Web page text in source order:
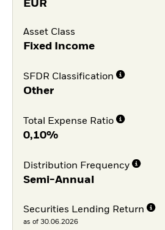
EUR
Asset Class
Fixed Income
SFDR Classification
Other
Total Expense Ratio
0,10%
Distribution Frequency
Semi-Annual
Securities Lending Return
as of 30.06.2026